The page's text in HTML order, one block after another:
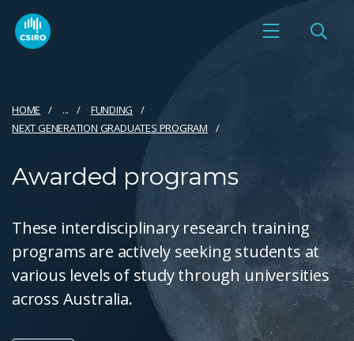
HOME ...
FUNDING
NEXT GENERATION GRADUATES PROGRAM
Awarded programs
These interdisciplinary research training
programs are actively seeking students at
various levels of study through universities
across Australia.